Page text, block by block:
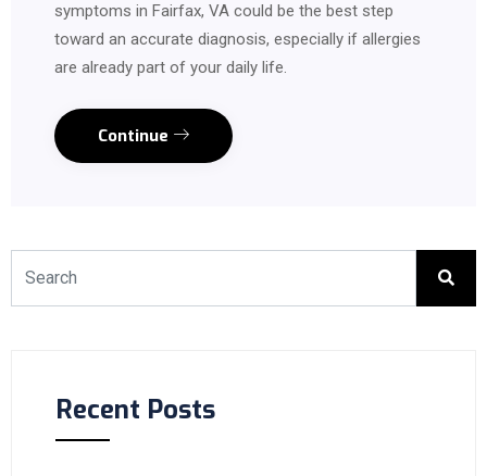
symptoms in Fairfax, VA could be the best step
toward an accurate diagnosis, especially if allergies
are already part of your daily life.
Continue
Recent Posts